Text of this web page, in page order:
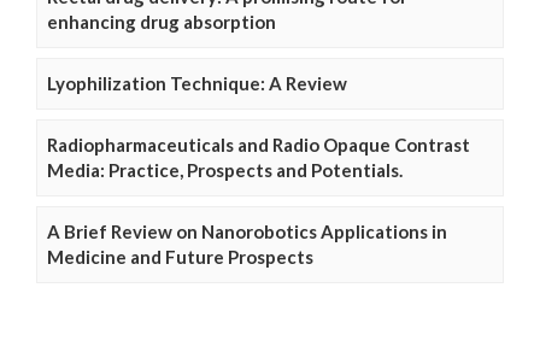
enhancing drug absorption
Lyophilization Technique: A Review
Radiopharmaceuticals and Radio Opaque Contrast
Media: Practice, Prospects and Potentials.
A Brief Review on Nanorobotics Applications in
Medicine and Future Prospects